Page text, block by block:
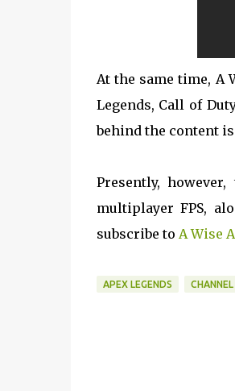
At the same time, A
Legends, Call of
behind the content
Presently,
multiplayer FPS,
subscribe to A Wise
APEX LEGENDS CHANNEL